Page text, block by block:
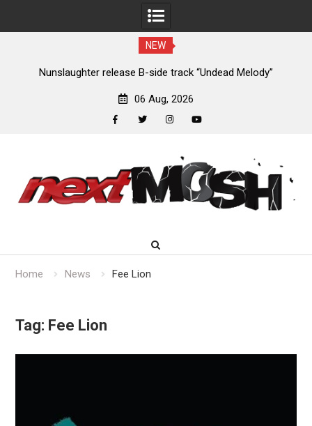
NEW
Nunslaughter release B-side track “Undead Melody”
06 Aug, 2026
content
Home News Fee Lion
Tag: Fee Lion